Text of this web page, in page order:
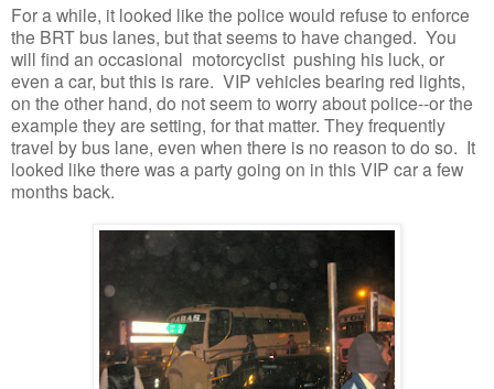
For a while, it looked like the police would refuse to enforce
the BRT bus lanes, but that seems to have changed. You
will find an occasional motorcyclist pushing his luck, or
even a car, but this is rare. VIP vehicles bearing red lights,
on the other hand, do not seem to worry about police--or the
example they are setting, for that matter. They frequently
travel by bus lane, even when there is no reason to do so. It
looked like there was a party going on in this VIP car a few
months back.